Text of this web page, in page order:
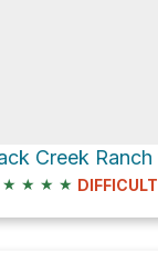
★ ★ ★ ★ DIFFICULT